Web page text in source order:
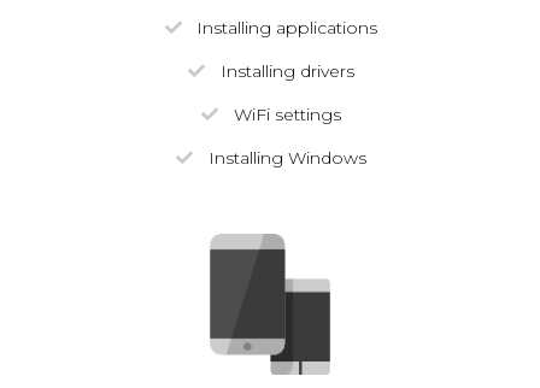
Installing applications
Installing drivers
WiFi settings
Installing Windows